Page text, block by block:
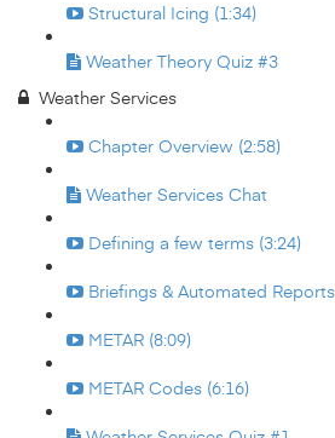
Structural Icing (1:34)
Weather Theory Quiz #3
Weather Services
Chapter Overview (2:58)
Weather Services Chat
Defining a few terms (3:24)
Briefings & Automated
METAR (8:09)
METAR Codes (6:16)